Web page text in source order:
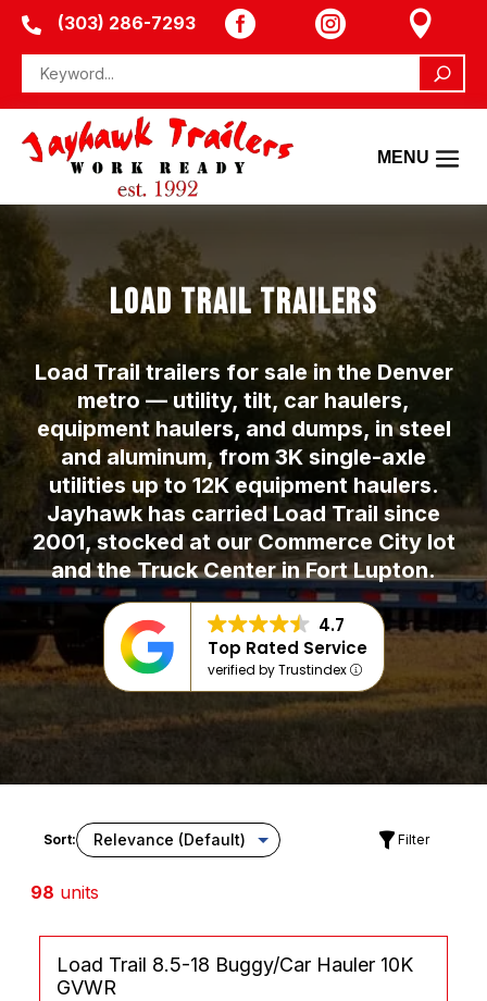
 (303) 286-7293   
LOAD TRAIL TRAILERS
Load Trail trailers for sale in the Denver
metro — utility, tilt, car haulers,
equipment haulers, and dumps, in steel
and aluminum, from 3K single-axle
utilities up to 12K equipment haulers.
Jayhawk has carried Load Trail since
2001, stocked at our Commerce City lot
and the Truck Center in Fort Lupton.
4.7
Top Rated Service
verified by Trustindex
Sort: Filter
98 units
Load Trail 8.5-18 Buggy/Car Hauler 10K
GVWR